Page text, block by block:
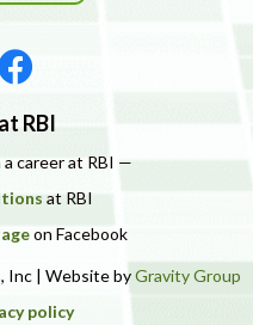
RBI
career at RBI —
at RBI
on Facebook
Inc | Website byGravity Group
policy